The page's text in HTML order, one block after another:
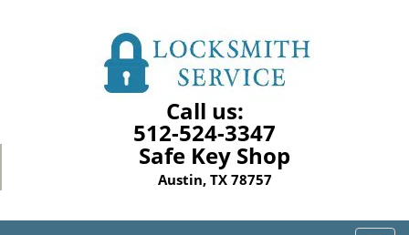
Call us:
512-524-3347
Safe Key Shop
Austin, TX 78757